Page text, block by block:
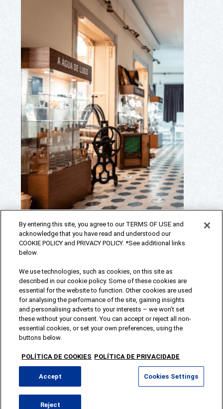
Cervejas e Bebidas 2026
BACK
Contacts
Terms and Conditions
By entering this site, you agree to our TERMS OF USE and
acknowledge that you have read and understood our
COOKIE POLICY and PRIVACY POLICY. *See additional links
below.
We use technologies, such as cookies, on this site as
described in our cookie policy. Some of these cookies are
essential for the website to function. Other cookies are used
for analysing the performance of the site, gaining insights
and personalising adverts to your interests – we won’t set
these without your consent. You can accept or reject all non-
essential cookies, or set your own preferences, using the
buttons below.
POLÍTICA DE COOKIES POLÍTICA DE PRIVACIDADE
Accept Cookies Settings
Reject